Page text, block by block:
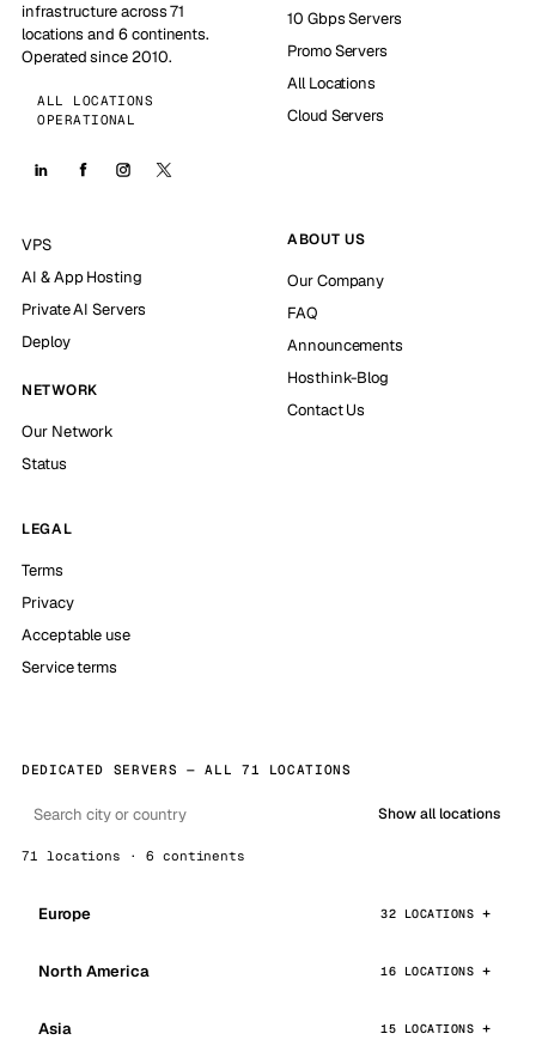
infrastructure across 71
locations and 6 continents.
Operated since 2010.
ALL LOCATIONS
OPERATIONAL
10 Gbps Servers
Promo Servers
All Locations
Cloud Servers
VPS
AI & App Hosting
Private AI Servers
Deploy
NETWORK
Our Network
Status
ABOUT US
Our Company
FAQ
Announcements
Hosthink-Blog
Contact Us
LEGAL
Terms
Privacy
Acceptable use
Service terms
DEDICATED SERVERS — ALL 71 LOCATIONS
Show all locations
71 locations · 6 continents
Europe 32 LOCATIONS
North America 16 LOCATIONS
Asia 15 LOCATIONS